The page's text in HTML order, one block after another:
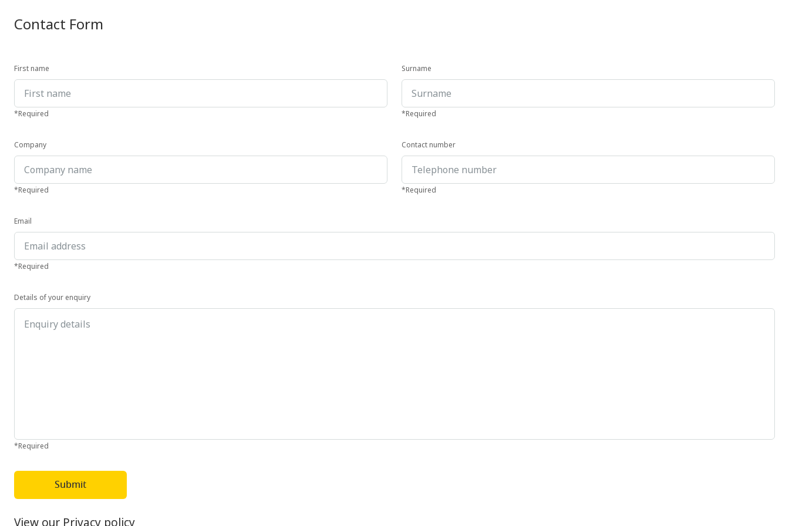
Contact Form
First name
*Required
Surname
*Required
Company
*Required
Contact number
*Required
Email
*Required
Details of your enquiry
*Required
Submit
View our Privacy policy